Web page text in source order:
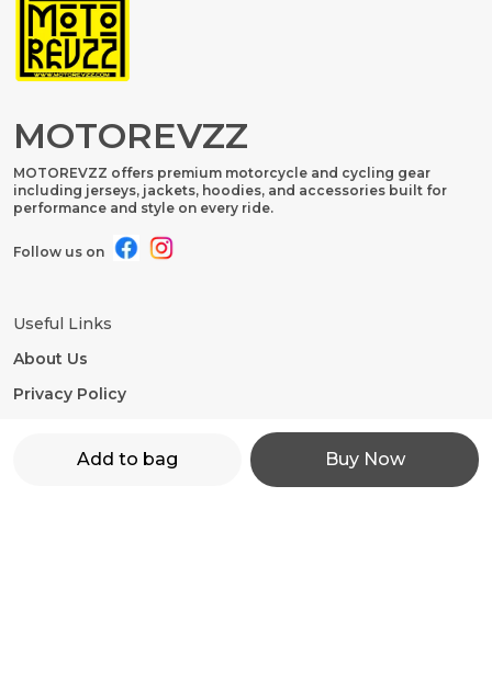
Add to bag Buy Now
MOTOREVZZ
MOTOREVZZ offers premium motorcycle and cycling gear
including jerseys, jackets, hoodies, and accessories built for
performance and style on every ride.
Follow us on
Useful Links
About Us
Privacy Policy
Shipping Policy